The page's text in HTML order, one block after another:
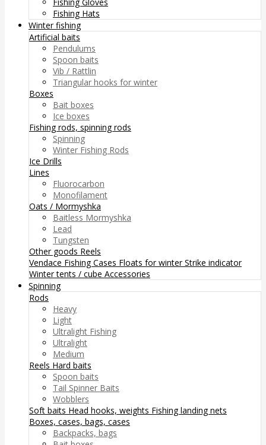
Fishing Hats
Winter fishing
Artificial baits
Pendulums
Spoon baits
Vib / Rattlin
Triangular hooks for winter
Boxes
Bait boxes
Ice boxes
Fishing rods, spinning rods
Spinning
Winter Fishing Rods
Ice Drills
Lines
Fluorocarbon
Monofilament
Oats / Mormyshka
Baitless Mormyshka
Lead
Tungsten
Other goods Reels
Vendace FishingCases Floats for winterStrike indicator
Winter tents / cube Accessories
Spinning
Rods
Heavy
Light
Ultralight Fishing
Ultralight
Medium
Reels Hard baits
Spoon baits
Tail Spinner Baits
Wobblers
Soft baits Head hooks, weights Fishing landing nets
Boxes, cases, bags, cases
Backpacks, bags